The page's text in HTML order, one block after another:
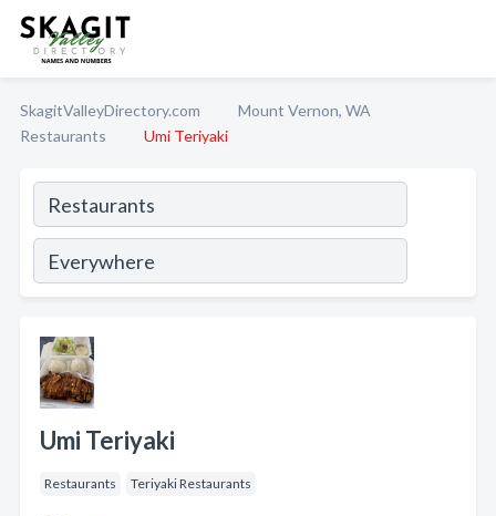
SkagitValleyDirectory.com
Mount Vernon, WA
Restaurants
Umi Teriyaki
Umi Teriyaki
Restaurants Teriyaki Restaurants